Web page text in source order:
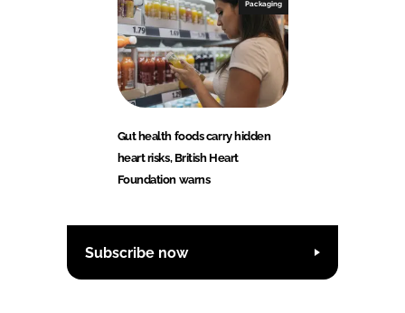
Packaging
Gut health foods carry hidden
heart risks, British Heart
Foundation warns
Subscribe now